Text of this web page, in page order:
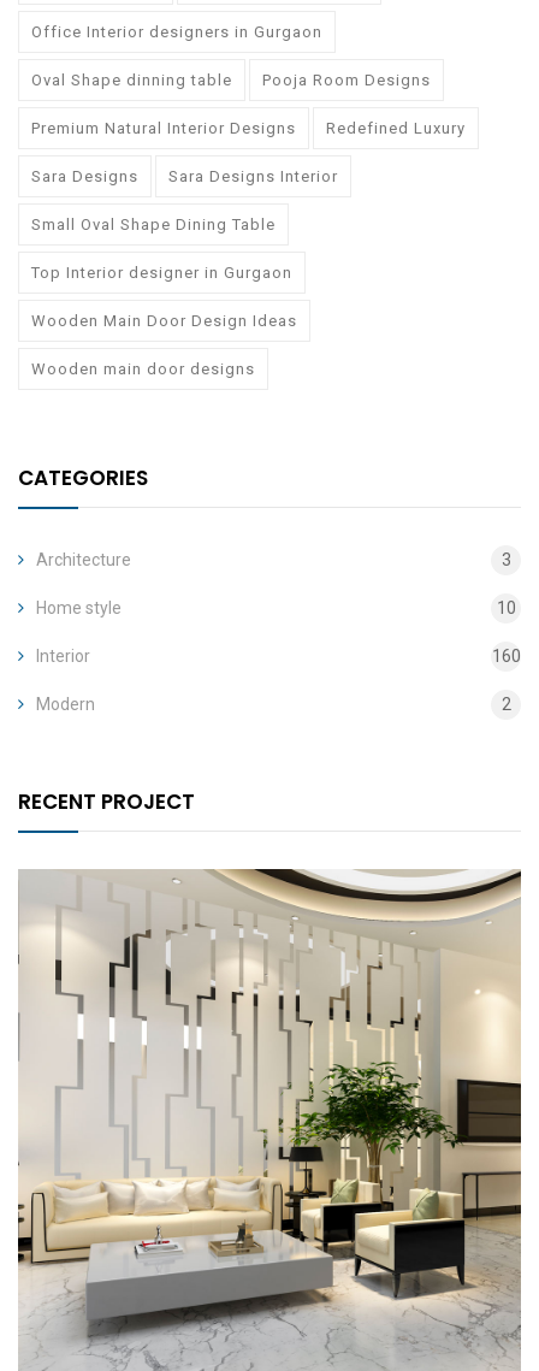
Office Interior designers in Gurgaon
Oval Shape dinning table Pooja Room Designs
Premium Natural Interior Designs Redefined Luxury
Sara Designs Sara Designs Interior
Small Oval Shape Dining Table
Top Interior designer in Gurgaon
Wooden Main Door Design Ideas
Wooden main door designs
CATEGORIES
Architecture 3
Home style 10
Interior 160
Modern 2
RECENT PROJECT